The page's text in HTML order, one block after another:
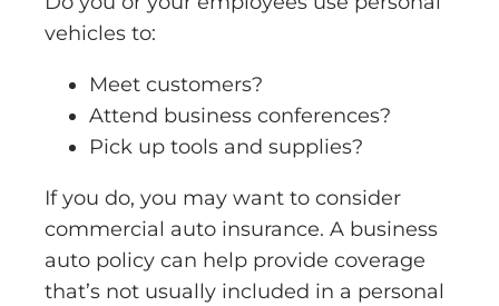
vehicles to:
Meet customers?
Attend business conferences?
Pick up tools and supplies?
If you do, you may want to consider
commercial auto insurance. A business
auto policy can help provide coverage
that’s not usually included in a personal